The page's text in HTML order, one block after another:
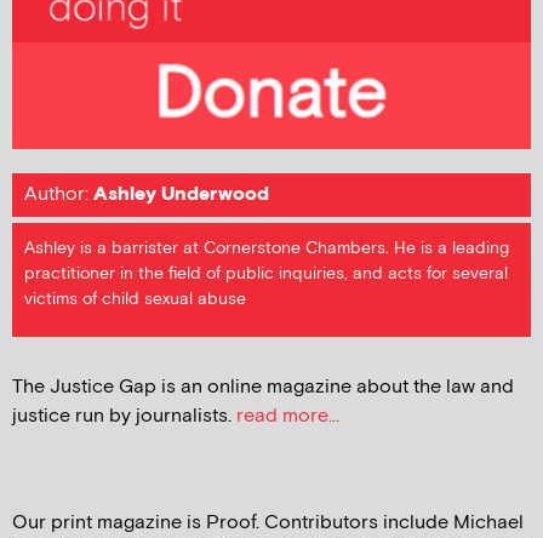
Author:Ashley Underwood
Ashley is a barrister at Cornerstone Chambers. He is a leading
practitioner in the field of public inquiries, and acts for several
victims of child sexual abuse
The Justice Gap is an online magazine about the law and
justice run by journalists. read more...
Our print magazine is Proof. Contributors include Michael